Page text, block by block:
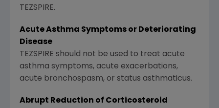
TEZSPIRE.
Acute Asthma Symptoms or Deteriorating
Disease
TEZSPIRE should not be used to treat acute
asthma symptoms, acute exacerbations,
acute bronchospasm, or status asthmaticus.
Abrupt Reduction of Corticosteroid